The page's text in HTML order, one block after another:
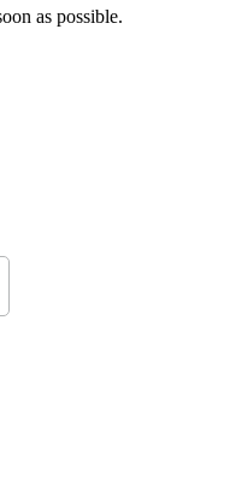
as possible.